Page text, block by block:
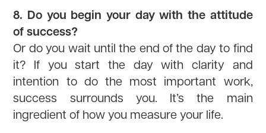
8. Do you begin your day with the attitude
of success?
Or do you wait until the end of the day to find
it? If you start the day with clarity and
intention to do the most important work,
success surrounds you. It’s the main
ingredient of how you measure your life.